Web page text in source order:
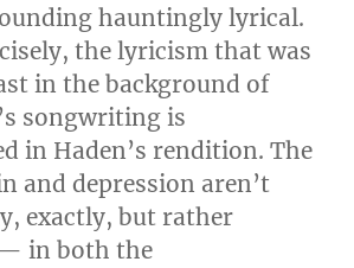
hauntingly lyrical.
the lyricism that was
in the background of
songwriting is
in Haden’s rendition. The
and depression aren’t
exactly, but rather
in both the